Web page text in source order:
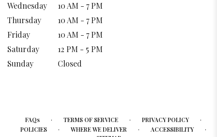
Wednesday
10 AM - 7 PM
Thursday
10 AM - 7 PM
Friday
10 AM - 7 PM
Saturday
12 PM - 5 PM
Sunday
Closed
FAQs · TERMS OF SERVICE · PRIVACY POLICY ·
POLICIES · WHERE WE DELIVER · ACCESSIBILITY ·